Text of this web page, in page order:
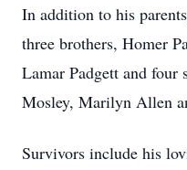
In addition to his
three brothers, Homer
Lamar Padgett and four
Mosley, Marilyn Allen
Survivors include his